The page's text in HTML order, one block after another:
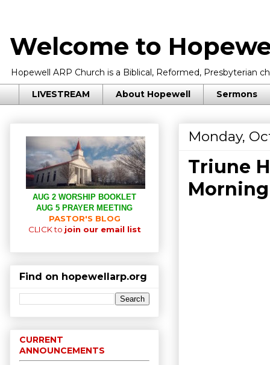
Welcome to
Hopewell ARP Church is a Biblical, Reformed, Presbyterian
LIVESTREAM About Hopewell Sermons
Monday,
Triune
AUG 2 WORSHIP BOOKLET
AUG 5 PRAYER MEETING
PASTOR'S BLOG
CLICK to join our email list
Find on hopewellarp.org
CURRENT
ANNOUNCEMENTS